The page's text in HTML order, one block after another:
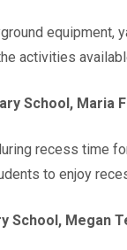
equipment,
activities
School, Maria
recess time
to enjoy
School, Megan